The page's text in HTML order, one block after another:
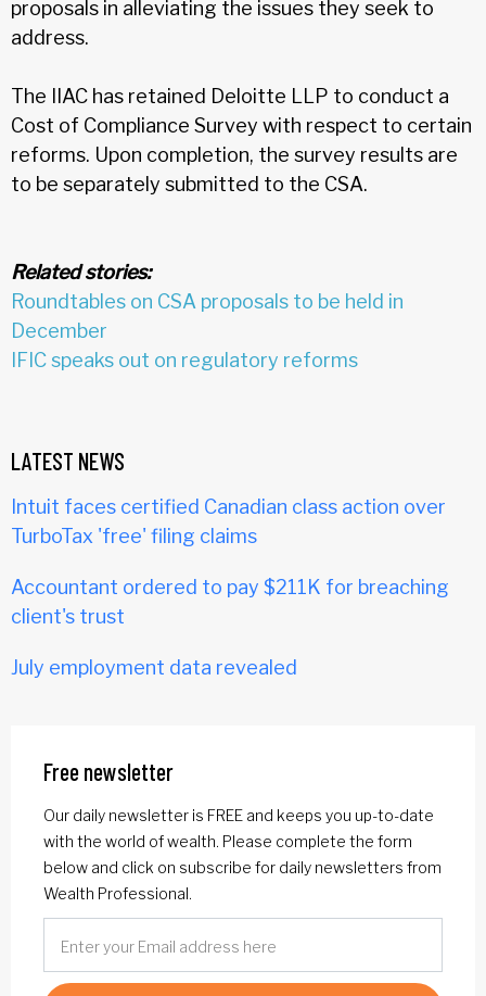
proposals in alleviating the issues they seek to
address.
The IIAC has retained Deloitte LLP to conduct a
Cost of Compliance Survey with respect to certain
reforms. Upon completion, the survey results are
to be separately submitted to the CSA.
Related stories:
Roundtables on CSA proposals to be held in
December
IFIC speaks out on regulatory reforms
LATEST NEWS
Intuit faces certified Canadian class action over
TurboTax 'free' filing claims
Accountant ordered to pay $211K for breaching
client's trust
July employment data revealed
Free newsletter
Our daily newsletter is FREE and keeps you up-to-date
with the world of wealth. Please complete the form
below and click on subscribe for daily newsletters from
Wealth Professional.